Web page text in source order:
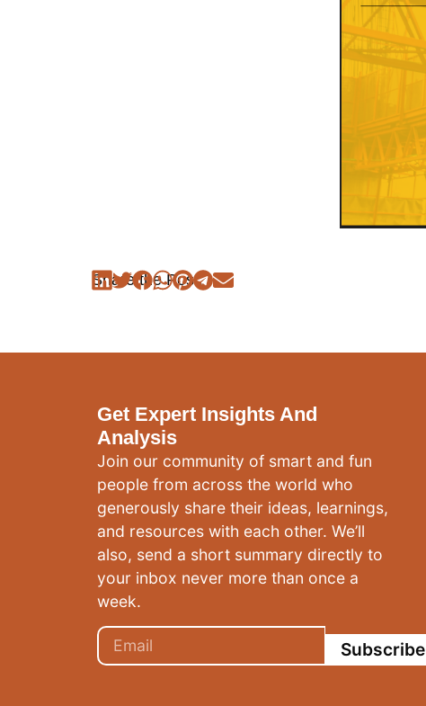
Share the Post:
Get Expert Insights And
Analysis
Join our community of smart and fun
people from across the world who
generously share their ideas, learnings,
and resources with each other. We’ll
also, send a short summary directly to
your inbox never more than once a
week.
Subscribe